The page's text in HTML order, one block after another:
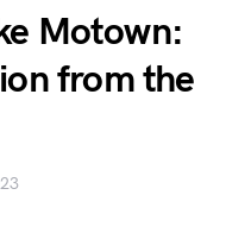
Motown:
from the